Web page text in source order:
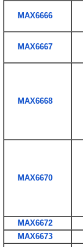
MAX6666
MAX6667
MAX6668
MAX6670
MAX6672
MAX6673